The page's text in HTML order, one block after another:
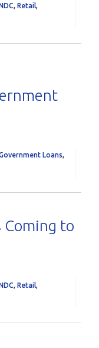
, Retail,
Loans,
Coming to
, Retail,